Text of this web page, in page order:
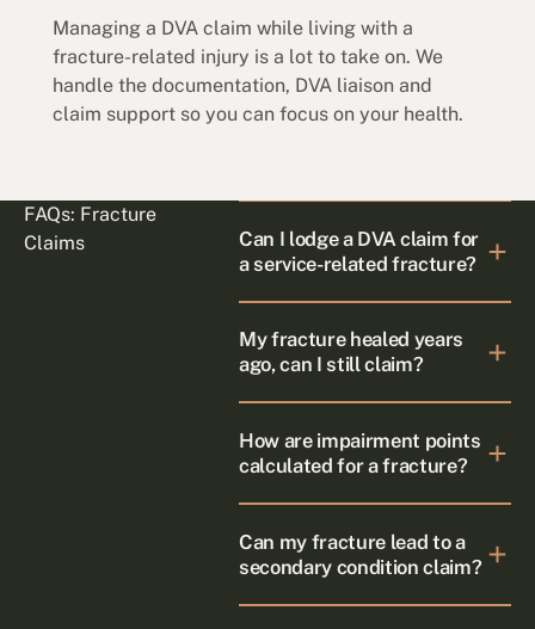
Managing a DVA claim while living with a
fracture-related injury is a lot to take on. We
handle the documentation, DVA liaison and
claim support so you can focus on your health.
FAQs: Fracture
Claims
Can I lodge a DVA claim for
a service-related fracture?
My fracture healed years
ago, can I still claim?
How are impairment points
calculated for a fracture?
Can my fracture lead to a
secondary condition claim?